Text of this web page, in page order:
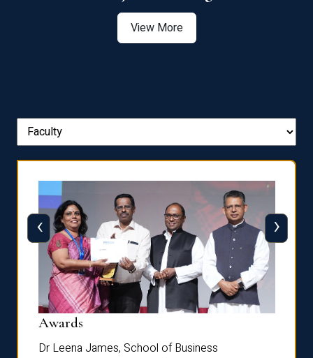
View More
Awards
Dr Leena James, School of Business
‹ ›